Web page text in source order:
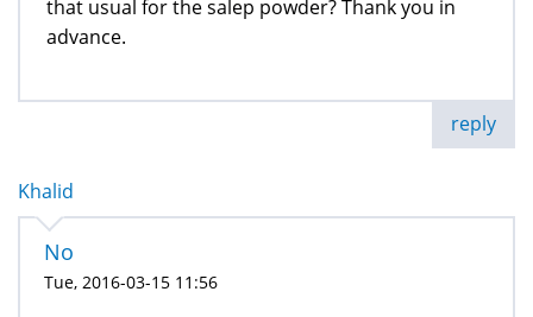
that usual for the salep powder? Thank you in
advance.
reply
Khalid
No
Tue, 2016-03-15 11:56